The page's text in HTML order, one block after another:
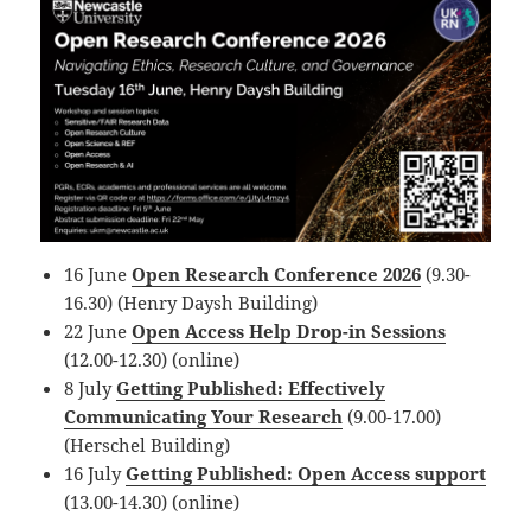
16 JuneOpen Research Conference 2026 (9.30-
16.30) (Henry Daysh Building)
22 JuneOpen Access Help Drop-in Sessions
(12.00-12.30) (online)
8 JulyGetting Published: Effectively
Communicating Your Research (9.00-17.00)
(Herschel Building)
16 JulyGetting Published: Open Access support
(13.00-14.30) (online)